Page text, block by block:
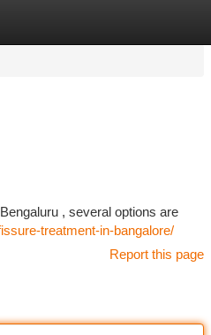
, several options are
treatment-in-bangalore/
Report this page